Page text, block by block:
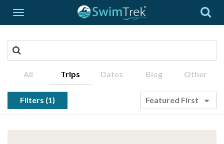
All Trips Dates Blog Other
Filters (1) Featured First